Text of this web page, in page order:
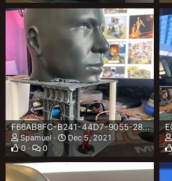
F66AB8FC-B241-44D7-9055-28EDEDE7A9CD.jpeg
Spamuel
Dec 5, 2021
0
0